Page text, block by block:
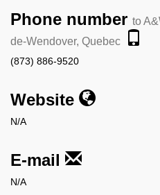
Phone number to
de-Wendover, Quebec
(873) 886-9520
Website
N/A
E-mail
N/A